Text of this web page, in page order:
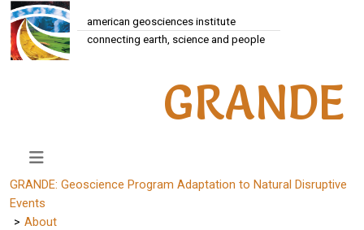
american geosciences institute
connecting earth, science and people
GRANDE
GRANDE: Geoscience Program Adaptation to Natural Disruptive
Events
About